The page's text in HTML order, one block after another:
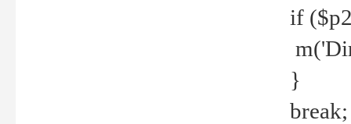
if
}
break;